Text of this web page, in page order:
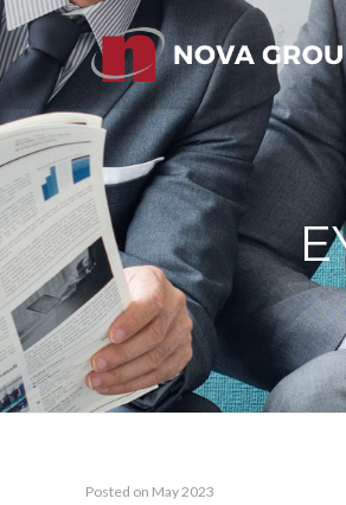
Posted on May 2023